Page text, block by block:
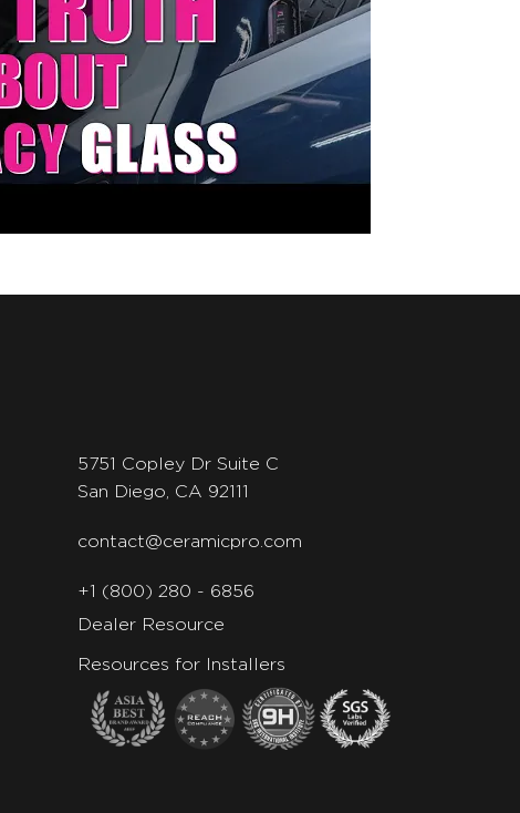
5751 Copley Dr Suite C
San Diego, CA 92111
contact@ceramicpro.com
+1 (800) 280 - 6856
Dealer Resource
Resources for Installers